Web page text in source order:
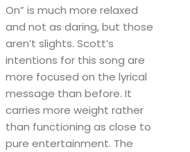
On” is much more relaxed
and not as daring, but those
aren’t slights. Scott’s
intentions for this song are
more focused on the lyrical
message than before. It
carries more weight rather
than functioning as close to
pure entertainment. The